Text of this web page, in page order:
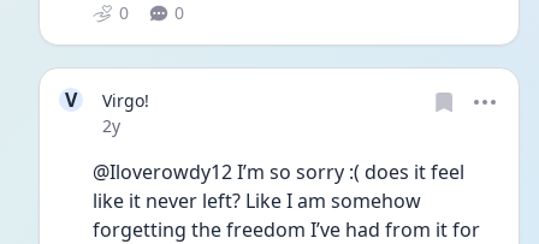
0 0
V
Virgo!
Date posted
2y
@Iloverowdy12 I’m so sorry :( does it feel
like it never left? Like I am somehow
forgetting the freedom I’ve had from it for